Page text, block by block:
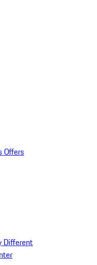
Offers
Different